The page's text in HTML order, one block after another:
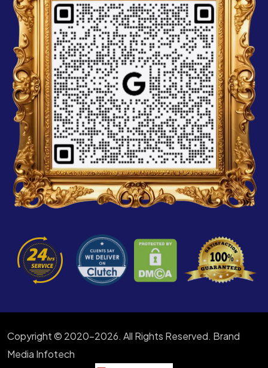
Copyright © 2020-2026. All Rights Reserved. Brand
Media Infotech